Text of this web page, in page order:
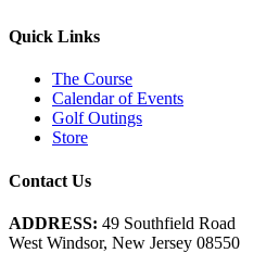
Quick Links
The Course
Calendar of Events
Golf Outings
Store
Contact Us
ADDRESS: 49 Southfield Road
West Windsor, New Jersey 08550